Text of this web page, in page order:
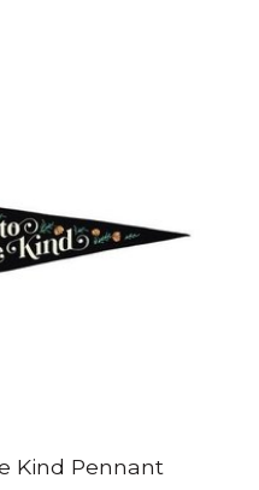
Kind Pennant